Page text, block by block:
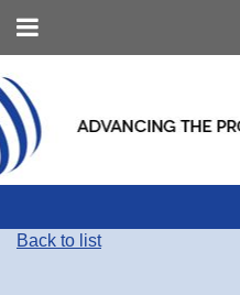
Back to list